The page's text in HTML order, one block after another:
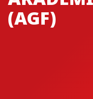
(AGF)